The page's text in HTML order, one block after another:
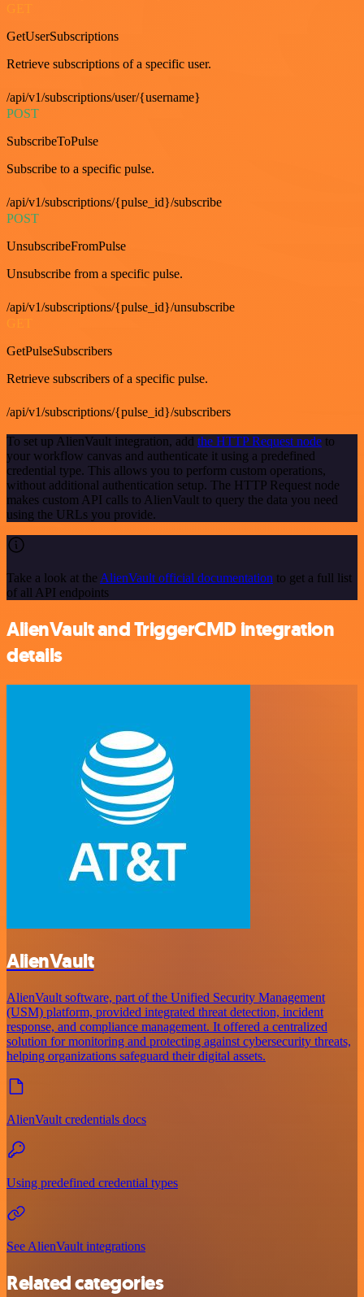
GetUserSubscriptions
Retrieve subscriptions of a specific user.
/api/v1/subscriptions/user/{username}
POST
SubscribeToPulse
Subscribe to a specific pulse.
/api/v1/subscriptions/{pulse_id}/subscribe
POST
UnsubscribeFromPulse
Unsubscribe from a specific pulse.
/api/v1/subscriptions/{pulse_id}/unsubscribe
GetPulseSubscribers
Retrieve subscribers of a specific pulse.
/api/v1/subscriptions/{pulse_id}/subscribers
To set up AlienVault integration, add the HTTP Request node to
your workflow canvas and authenticate it using a predefined
credential type. This allows you to perform custom operations,
without additional authentication setup. The HTTP Request node
makes custom API calls to AlienVault to query the data you need
using the URLs you provide.
Take a look at the AlienVault official documentation to get a full list
of all API endpoints
AlienVault and TriggerCMD integration
details
AlienVault
AlienVault software, part of the Unified Security Management
(USM) platform, provided integrated threat detection, incident
response, and compliance management. It offered a centralized
solution for monitoring and protecting against cybersecurity threats,
helping organizations safeguard their digital assets.
AlienVault credentials docs
Using predefined credential types
See AlienVault integrations
Related categories